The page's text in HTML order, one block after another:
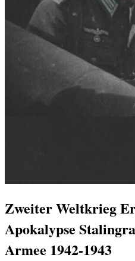
Zweiter Weltkrieg
Apokalypse
Armee 1942-1943